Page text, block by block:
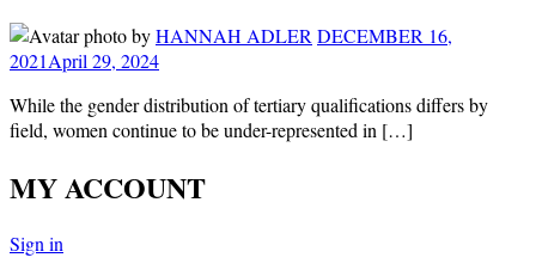
byHANNAH ADLER DECEMBER 16,
2021April 29, 2024
While the gender distribution of tertiary qualifications differs by
field, women continue to be under-represented in […]
MY ACCOUNT
Sign in